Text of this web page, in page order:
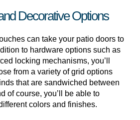
Decorative Options
can take your patio doors to
to hardware options such as
locking mechanisms, you’ll
from a variety of grid options
that are sandwiched between
of course, you’ll be able to
colors and finishes.